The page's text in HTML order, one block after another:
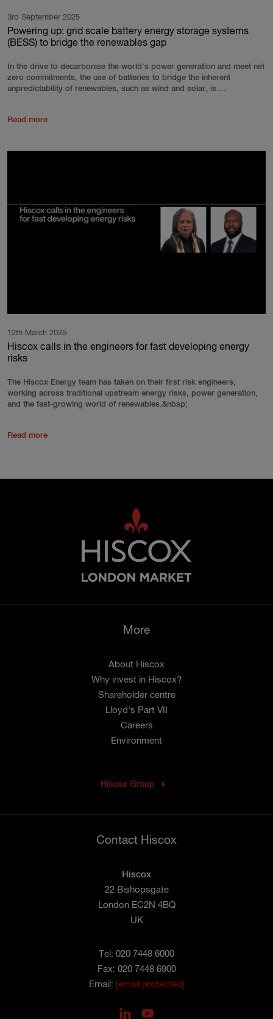
3rd September 2025
Powering up: grid scale battery energy storage systems
(BESS) to bridge the renewables gap
In the drive to decarbonise the world’s power generation and meet net
zero commitments, the use of batteries to bridge the inherent
unpredictability of renewables, such as wind and solar, is ...
Read more
12th March 2025
Hiscox calls in the engineers for fast developing energy
risks
The Hiscox Energy team has taken on their first risk engineers,
working across traditional upstream energy risks, power generation,
and the fast-growing world of renewables.&nbsp;
Read more
More
About Hiscox
Why invest in Hiscox?
Shareholder centre
Lloyd's Part VII
Careers
Environment
Hiscox Group
Contact Hiscox
Hiscox
22 Bishopsgate
London EC2N 4BQ
UK
Tel: 020 7448 6000
Fax: 020 7448 6900
Email: [email protected]